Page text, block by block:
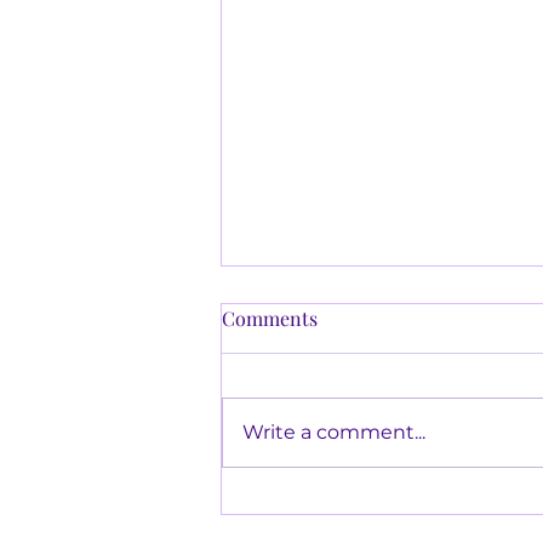
Behavioural Safety and
employ some type of
incentive process. Incentives
Comments
Write a comment...